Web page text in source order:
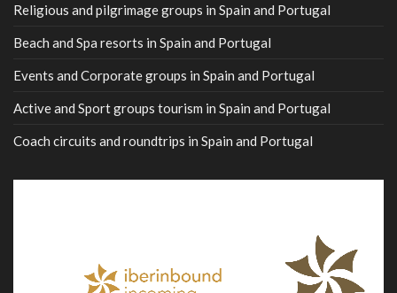
Religious and pilgrimage groups in Spain and Portugal
Beach and Spa resorts in Spain and Portugal
Events and Corporate groups in Spain and Portugal
Active and Sport groups tourism in Spain and Portugal
Coach circuits and roundtrips in Spain and Portugal